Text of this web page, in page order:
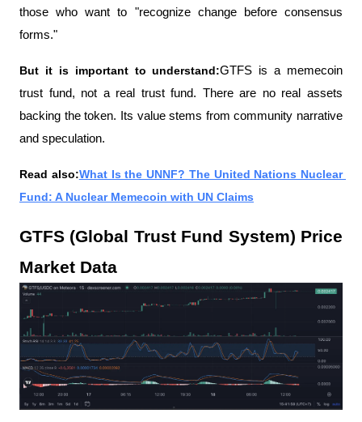
those who want to "recognize change before consensus
forms."
But it is important to understand:GTFS is a memecoin
trust fund, not a real trust fund. There are no real assets
backing the token. Its value stems from community narrative
and speculation.
Read also:What Is the UNNF? The United Nations Nuclear
Fund: A Nuclear Memecoin with UN Claims
GTFS (Global Trust Fund System) Price
Market Data